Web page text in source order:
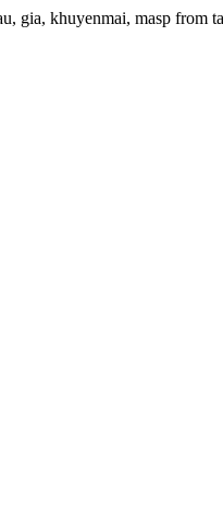
gia, khuyenmai, masp